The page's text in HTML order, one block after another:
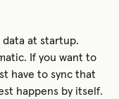
at startup.
If you want to
have to sync that
happens by itself.